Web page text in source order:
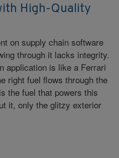
High-Quality
on supply chain software
through it lacks integrity.
application is like a Ferrari
right fuel flows through the
the fuel that powers this
it, only the glitzy exterior